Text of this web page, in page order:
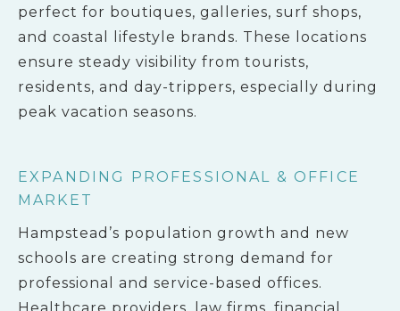
perfect for boutiques, galleries, surf shops,
and coastal lifestyle brands. These locations
ensure steady visibility from tourists,
residents, and day-trippers, especially during
peak vacation seasons.
EXPANDING PROFESSIONAL & OFFICE
MARKET
Hampstead’s population growth and new
schools are creating strong demand for
professional and service-based offices.